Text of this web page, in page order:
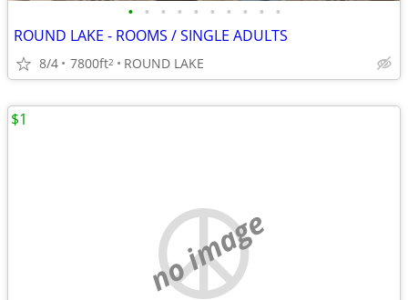
• • • • • • • • • •
ROUND LAKE - ROOMS / SINGLE ADULTS
8/4 7800ft2 ROUND LAKE
no image
$1